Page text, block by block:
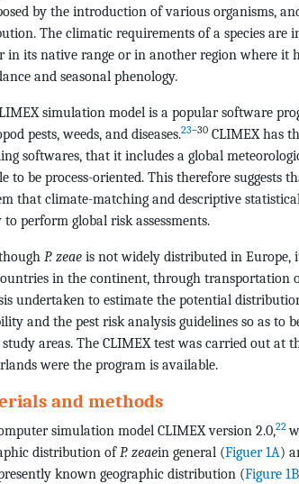
by the introduction of various organisms,
The climatic requirements of a species
in its native range or in another region where it
and seasonal phenology.
simulation model is a popular software
pests, weeds, and diseases.23–30 CLIMEX has
softwares, that it includes a global
to be process-oriented. This therefore
that climate-matching and descriptive
perform global risk assessments.
P. zeae is not widely distributed in
in the continent, through transportation
undertaken to estimate the potential
and the pest risk analysis guidelines so as to
areas. The CLIMEX test was carried out at
were the program is available.
and methods
simulation model CLIMEX version 2.0,22
distribution ofP. zeaein general (Figuer 1A)
known geographic distribution (Figure 1B